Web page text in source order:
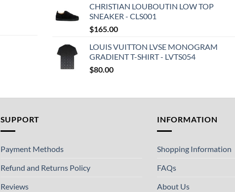
CHRISTIAN LOUBOUTIN LOW TOP
SNEAKER - CLS001
$165.00
LOUIS VUITTON LVSE MONOGRAM
GRADIENT T-SHIRT - LVTS054
$80.00
SUPPORT
Payment Methods
Refund and Returns Policy
Reviews
INFORMATION
Shopping Information
FAQs
About Us